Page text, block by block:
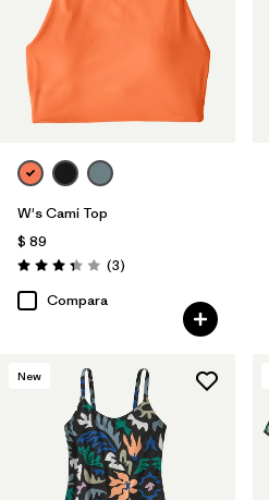
W's Cami Top
$ 89
Valoración: 3.3 / 5
(3Comentarios
)
Compara
New